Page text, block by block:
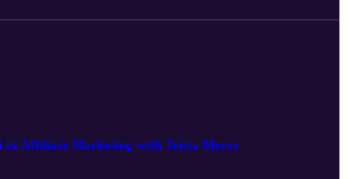
the value of affiliate marketing. Get
packed with industry nuggets!
in Affiliate Marketing with Tricia Meyer